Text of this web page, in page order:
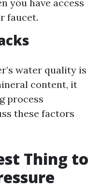
you have access
faucet.
water quality is
content, it
process
these factors
Thing to